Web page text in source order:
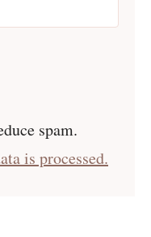
spam.
is processed.